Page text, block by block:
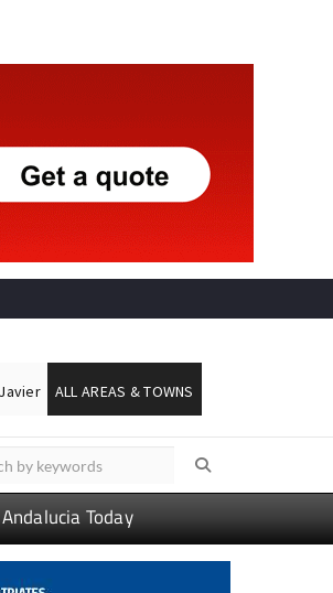
Andalucia Today